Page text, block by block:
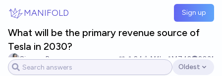
MANIFOLD Sign up
What will be the primary revenue source of
Tesla in 2030?
Simone Romeo 24 Ṁ1k Ṁ742
2031
Open options
Oldest